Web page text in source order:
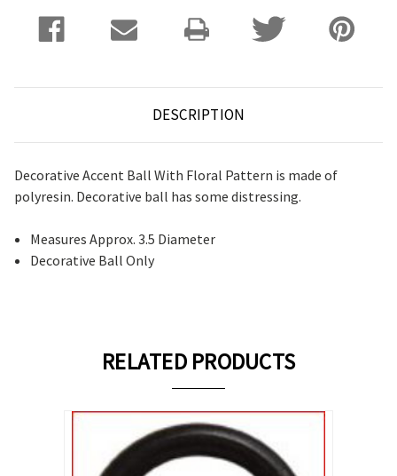
DESCRIPTION
Decorative Accent Ball With Floral Pattern is made of
polyresin. Decorative ball has some distressing.
Measures Approx. 3.5 Diameter
Decorative Ball Only
RELATED PRODUCTS